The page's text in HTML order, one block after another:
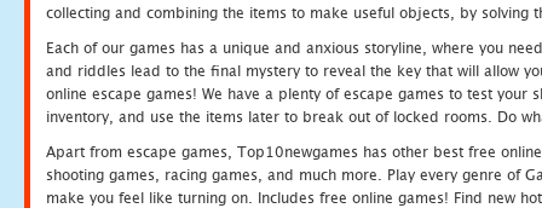
collecting and combining the items to make useful objects, by solving
Each of our games has a unique and anxious storyline, where you
and riddles lead to the final mystery to reveal the key that will allow
online escape games! We have a plenty of escape games to test
inventory, and use the items later to break out of locked rooms. Do
Apart from escape games, Top10newgames has other best free
shooting games, racing games, and much more. Play every genre of
make you feel like turning on. Includes free online games! Find new